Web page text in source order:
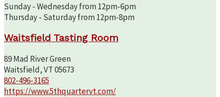
Sunday - Wednesday from 12pm-6pm
Thursday - Saturday from 12pm-8pm
Waitsfield Tasting Room
89 Mad River Green
Waitsfield, VT 05673
802-496-3165
https://www.5thquartervt.com/